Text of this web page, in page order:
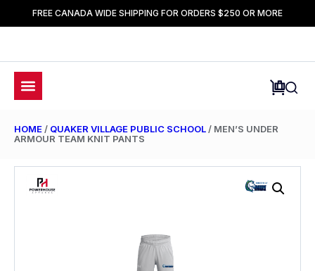
FREE CANADA WIDE SHIPPING FOR ORDERS $250 OR MORE
HOME / QUAKER VILLAGE PUBLIC SCHOOL / MEN’S UNDER
ARMOUR TEAM KNIT PANTS